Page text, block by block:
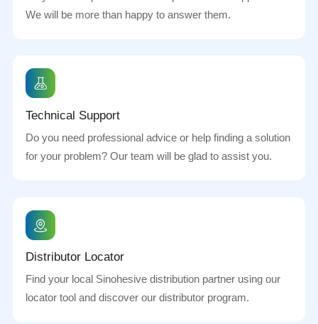
We will be more than happy to answer them.
Technical Support
Do you need professional advice or help finding a solution
for your problem? Our team will be glad to assist you.
Distributor Locator
Find your local Sinohesive distribution partner using our
locator tool and discover our distributor program.